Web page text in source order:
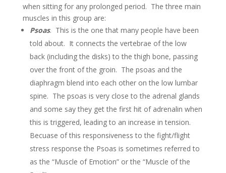
when sitting for any prolonged period. The three main
muscles in this group are:
Psoas. This is the one that many people have been
told about. It connects the vertebrae of the low
back (including the disks) to the thigh bone, passing
over the front of the groin. The psoas and the
diaphragm blend into each other on the low lumbar
spine. The psoas is very close to the adrenal glands
and some say they get the first hit of adrenalin when
this is triggered, leading to an increase in tension.
Becuase of this responsiveness to the fight/flight
stress response the Psoas is sometimes referred to
as the “Muscle of Emotion” or the “Muscle of the